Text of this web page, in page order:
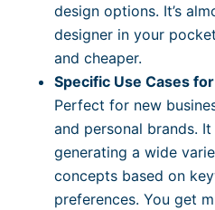
design options. It’s
designer in your
and cheaper.
Specific Use Cases
Perfect for new
and personal brands.
generating a wide
concepts based on
preferences. You get